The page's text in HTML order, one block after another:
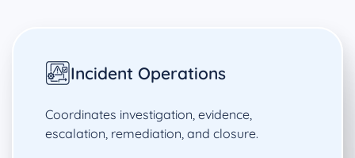
Incident Operations
Coordinates investigation, evidence,
escalation, remediation, and closure.